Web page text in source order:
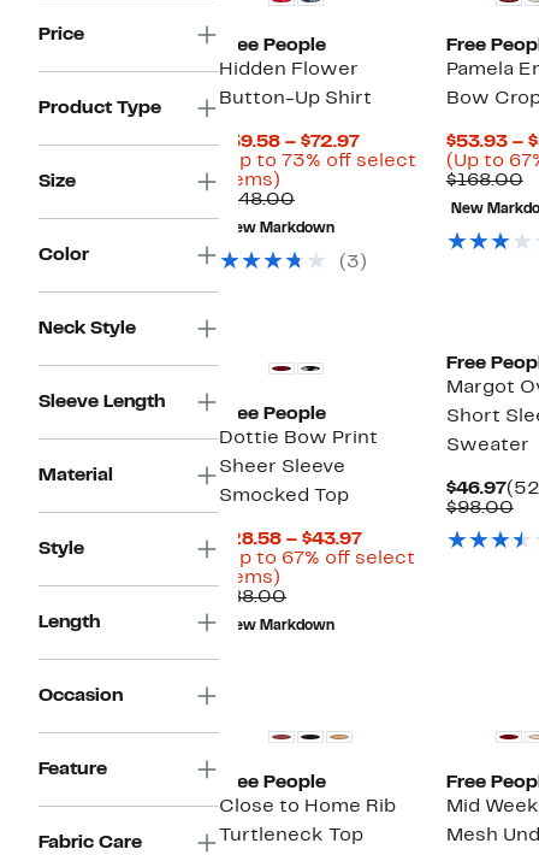
Price
Product Type
Size
Color
Neck Style
Sleeve Length
Material
Style
Length
Occasion
Feature
Fabric Care
Free People
Hidden Flower
Button-Up Shirt
$39.58 – $72.97Current
Price
(Up to 73% off select
items)
to
73%
off
select
$148.00Comparable
value
$148.00
New Markdown
(3)
Free
Pamela
Bow
$53.93 –
(Up to
$168.00
New
Free People
Dottie Bow Print
Sheer Sleeve
Smocked Top
$28.58 – $43.97Current
Price
(Up to 67% off select
items)
to
67%
off
$88.00Comparable
value
$88.00
New Markdown
Free
Margot
Short
Sweater
$46.97
$98.00
Free People
Close to Home Rib
Turtleneck Top
Free
Mid
Mesh